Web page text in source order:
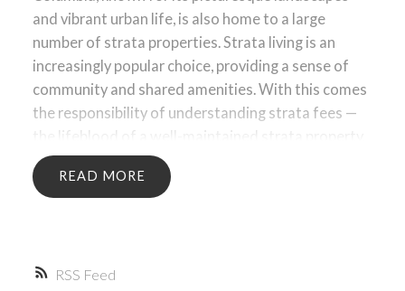
RSS
and vibrant urban life, is also home to a large
number of strata properties. Strata living is an
increasingly popular choice, providing a sense of
community and shared amenities. With this comes
the responsibility of understanding strata fees —
the lifeblood of a well-maintained strata property.
Strata fees are monthly payments made by each
property owner within a strata corporation, which
These fees ensure that the collective property
READ